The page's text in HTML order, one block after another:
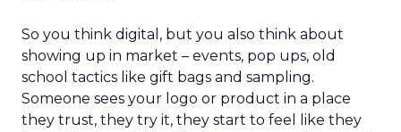
So you think digital, but you also think about
showing up in market – events, pop ups, old
school tactics like gift bags and sampling.
Someone sees your logo or product in a place
they trust, they try it, they start to feel like they